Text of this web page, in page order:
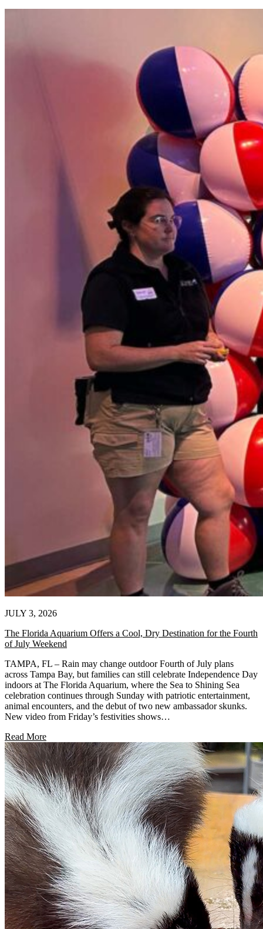
JULY 3, 2026
The Florida Aquarium Offers a Cool, Dry Destination for the Fourth
of July Weekend
TAMPA, FL – Rain may change outdoor Fourth of July plans
across Tampa Bay, but families can still celebrate Independence Day
indoors at The Florida Aquarium, where the Sea to Shining Sea
celebration continues through Sunday with patriotic entertainment,
animal encounters, and the debut of two new ambassador skunks.
New video from Friday’s festivities shows…
Read More